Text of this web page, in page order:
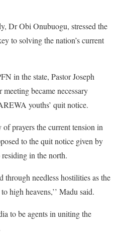
Dr Obi Onubuogu, stressed the
to solving the nation’s current
in the state, Pastor Joseph
became necessary
youths’ quit notice.
prayers the current tension in
to the quit notice given by
in the north.
through needless hostilities as the
high heavens,’’ Madu said.
to be agents in uniting the